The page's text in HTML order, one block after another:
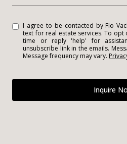
I agree to be contacted by Flo Vachon Team via call, email, and
text for real estate services. To
time or reply 'help' for assistance. You can also
unsubscribe link in the emails.
Message frequency may vary.
Inquire